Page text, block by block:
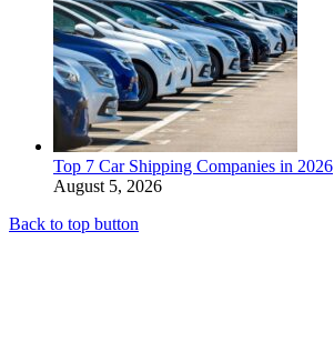
Top 7 Car Shipping Companies in 2026
August 5, 2026
Back to top button